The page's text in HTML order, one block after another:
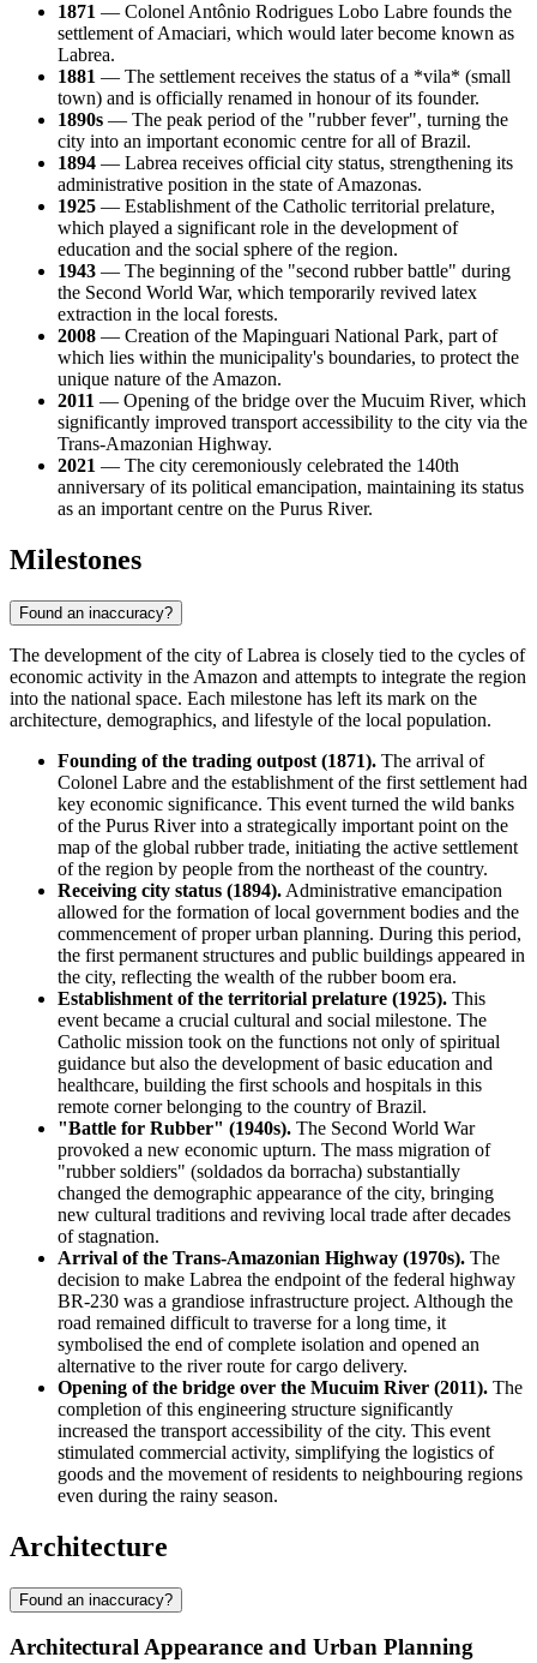
1871 — Colonel Antônio Rodrigues Lobo Labre founds the
settlement of Amaciari, which would later become known as
Labrea.
1881 — The settlement receives the status of a *vila* (small
town) and is officially renamed in honour of its founder.
1890s — The peak period of the "rubber fever", turning the
city into an important economic centre for all ofBrazil.
1894 — Labrea receives official city status, strengthening its
administrative position in the state of Amazonas.
1925 — Establishment of the Catholic territorial prelature,
which played a significant role in the development of
education and the social sphere of the region.
1943 — The beginning of the "second rubber battle" during
the Second World War, which temporarily revived latex
extraction in the local forests.
2008 — Creation of the Mapinguari National Park, part of
which lies within the municipality's boundaries, to protect the
unique nature of the Amazon.
2011 — Opening of the bridge over the Mucuim River, which
significantly improved transport accessibility to the city via the
Trans-Amazonian Highway.
2021 — The city ceremoniously celebrated the 140th
anniversary of its political emancipation, maintaining its status
as an important centre on the Purus River.
Milestones
Found an inaccuracy?
The development of the city ofLabrea is closely tied to the cycles of
economic activity in the Amazon and attempts to integrate the region
into the national space. Each milestone has left its mark on the
architecture, demographics, and lifestyle of the local population.
Founding of the trading outpost (1871). The arrival of
Colonel Labre and the establishment of the first settlement had
key economic significance. This event turned the wild banks
of the Purus River into a strategically important point on the
map of the global rubber trade, initiating the active settlement
of the region by people from the northeast of the country.
Receiving city status (1894). Administrative emancipation
allowed for the formation of local government bodies and the
commencement of proper urban planning. During this period,
the first permanent structures and public buildings appeared in
the city, reflecting the wealth of the rubber boom era.
Establishment of the territorial prelature (1925). This
event became a crucial cultural and social milestone. The
Catholic mission took on the functions not only of spiritual
guidance but also the development of basic education and
healthcare, building the first schools and hospitals in this
remote corner belonging to the country ofBrazil.
"Battle for Rubber" (1940s). The Second World War
provoked a new economic upturn. The mass migration of
"rubber soldiers" (soldados da borracha) substantially
changed the demographic appearance of the city, bringing
new cultural traditions and reviving local trade after decades
of stagnation.
Arrival of the Trans-Amazonian Highway (1970s). The
decision to make Labrea the endpoint of the federal highway
BR-230 was a grandiose infrastructure project. Although the
road remained difficult to traverse for a long time, it
symbolised the end of complete isolation and opened an
alternative to the river route for cargo delivery.
Opening of the bridge over the Mucuim River (2011). The
completion of this engineering structure significantly
increased the transport accessibility of the city. This event
stimulated commercial activity, simplifying the logistics of
goods and the movement of residents to neighbouring regions
even during the rainy season.
Architecture
Found an inaccuracy?
Architectural Appearance and Urban Planning